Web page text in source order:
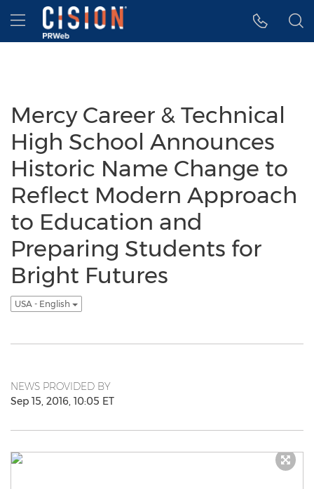
Accessibility Statement
Skip Navigation
Hamburger menu
Mercy Career & Technical
High School Announces
Historic Name Change to
Reflect Modern Approach
to Education and
Preparing Students for
Bright Futures
USA - English
NEWS PROVIDED BY
Sep 15, 2016, 10:05 ET